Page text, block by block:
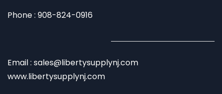
Phone : 908-824-0916
Email : sales@libertysupplynj.com
www.libertysupplynj.com